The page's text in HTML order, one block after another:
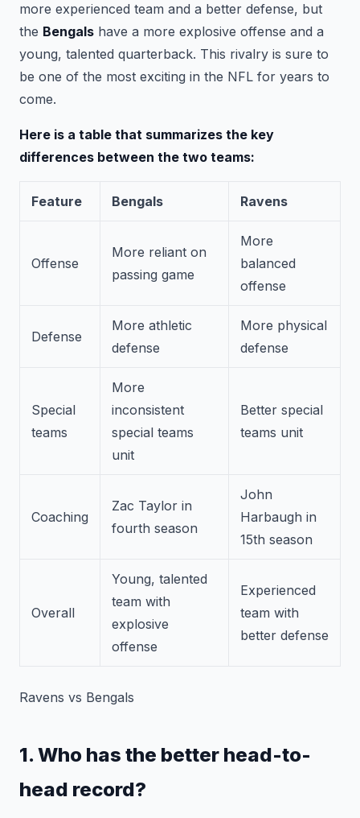
more experienced team and a better defense, but
the Bengals have a more explosive offense and a
young, talented quarterback. This rivalry is sure to
be one of the most exciting in the NFL for years to
come.
Here is a table that summarizes the key
differences between the two teams:
Feature Bengals Ravens
Offense
More reliant on
passing game
More
balanced
offense
Defense
More athletic
defense
More physical
defense
Special
teams
More
inconsistent
special teams
unit
Better special
teams unit
Coaching
Zac Taylor in
fourth season
John
Harbaugh in
15th season
Overall
Young, talented
team with
explosive
offense
Experienced
team with
better defense
Ravens vs Bengals
1. Who has the better head-to-
head record?